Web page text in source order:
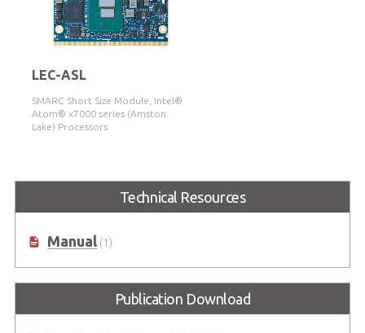
LEC-ASL
SMARC Short Size Module, Intel®
Atom® x7000 series (Amston
Lake) Processors
Technical Resources
Manual(1)
Publication Download